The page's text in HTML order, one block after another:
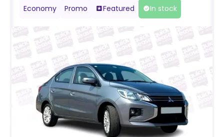
Economy Promo Featured In stock